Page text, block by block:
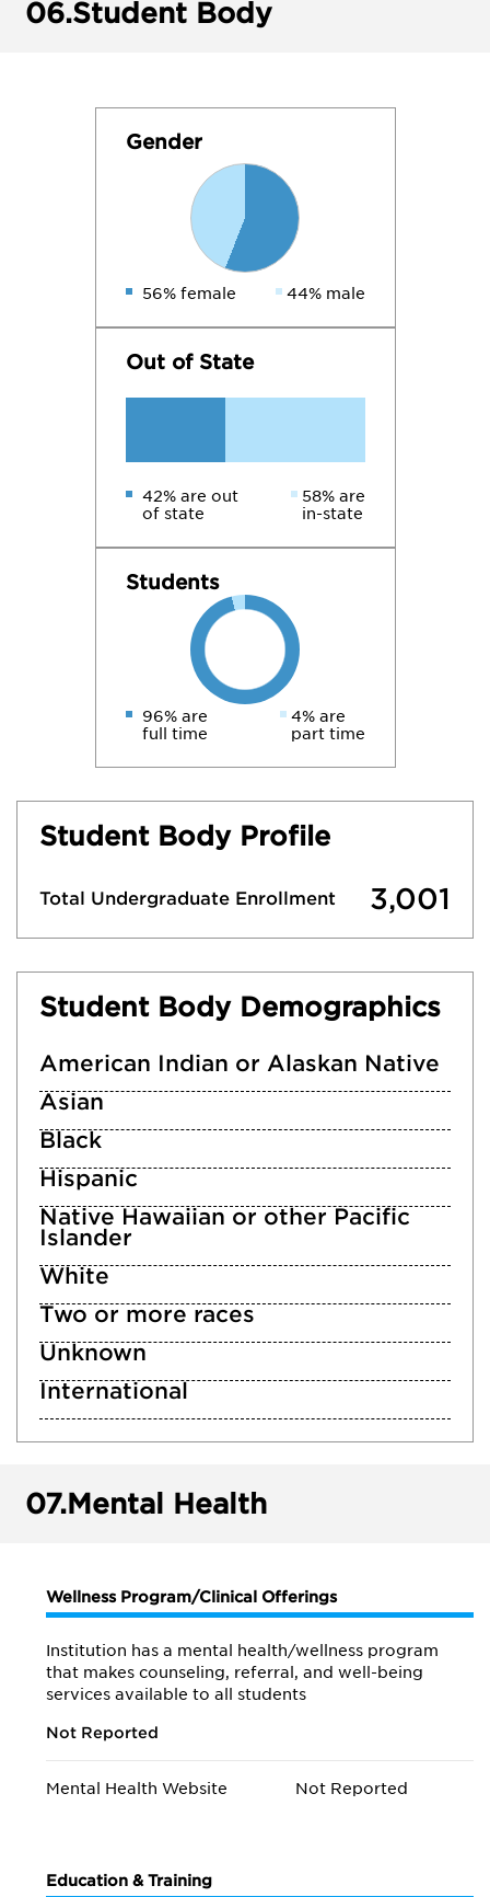
06.Student Body
Gender
56% female 44% male
Out of State
42% are out
of state
58% are
in-state
Students
96% are
full time
4% are
part time
Student Body Profile
Total Undergraduate Enrollment 3,001
Student Body Demographics
American Indian or Alaskan Native
Asian
Black
Hispanic
Native Hawaiian or other Pacific
Islander
White
Two or more races
Unknown
International
07.Mental Health
Wellness Program/Clinical Offerings
Institution has a mental health/wellness program
that makes counseling, referral, and well-being
services available to all students
Not Reported
Mental Health Website Not Reported
Education & Training